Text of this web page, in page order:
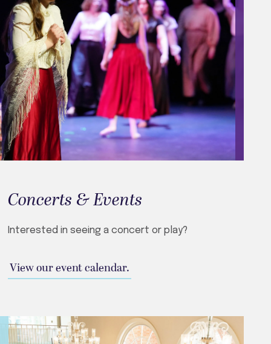
Concerts & Events
Interested in seeing a concert or play?
View our event calendar.